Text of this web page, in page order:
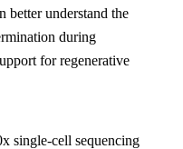
better understand the
during
for regenerative
single-cell sequencing